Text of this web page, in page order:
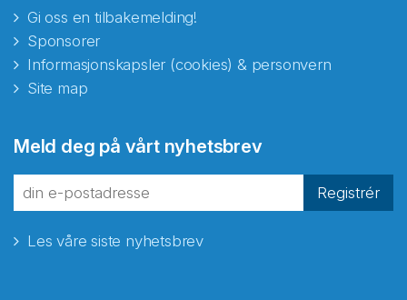
Gi oss en tilbakemelding!
Sponsorer
Informasjonskapsler (cookies) & personvern
Site map
Meld deg på vårt nyhetsbrev
Registrér
Les våre siste nyhetsbrev